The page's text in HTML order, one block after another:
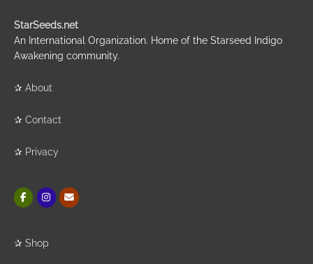
StarSeeds.net
An International Organization. Home of the Starseed Indigo
Awakening community.
✰ About
✰ Contact
✰ Privacy
✰ Shop